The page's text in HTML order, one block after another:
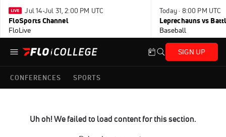
Jul 14-Jul 31, 2:00 PM UTC
FloSports Channel
FloLive
Today · 8:00 PM UTC
Leprechauns vs
Baseball
SIGN UP
CONFERENCES SPORTS
Uh oh! We failed to load content for this section.